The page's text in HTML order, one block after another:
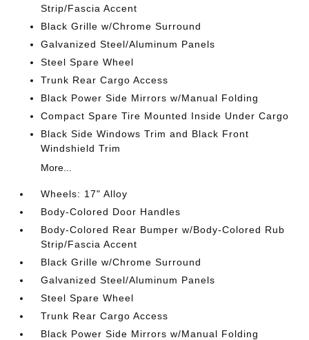
Strip/Fascia Accent
Black Grille w/Chrome Surround
Galvanized Steel/Aluminum Panels
Steel Spare Wheel
Trunk Rear Cargo Access
Black Power Side Mirrors w/Manual Folding
Compact Spare Tire Mounted Inside Under Cargo
Black Side Windows Trim and Black Front
Windshield Trim
More...
Wheels: 17" Alloy
Body-Colored Door Handles
Body-Colored Rear Bumper w/Body-Colored Rub
Strip/Fascia Accent
Black Grille w/Chrome Surround
Galvanized Steel/Aluminum Panels
Steel Spare Wheel
Trunk Rear Cargo Access
Black Power Side Mirrors w/Manual Folding